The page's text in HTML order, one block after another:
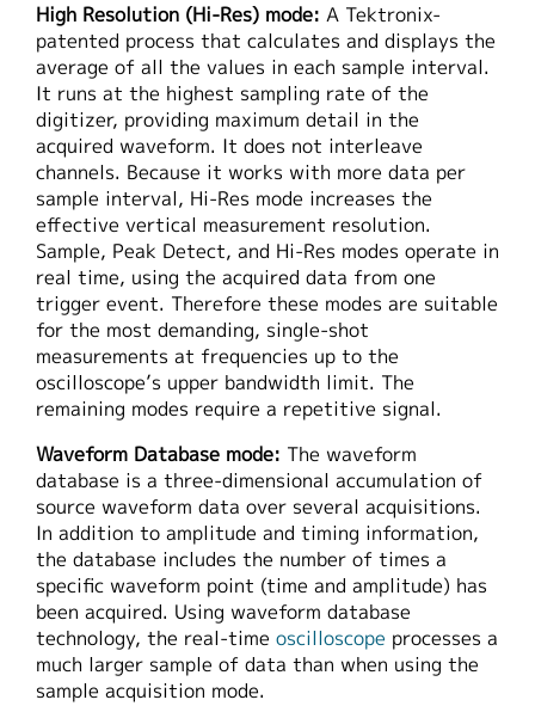
High Resolution (Hi-Res) mode: A Tektronix-
patented process that calculates and displays the
average of all the values in each sample interval.
It runs at the highest sampling rate of the
digitizer, providing maximum detail in the
acquired waveform. It does not interleave
channels. Because it works with more data per
sample interval, Hi-Res mode increases the
effective vertical measurement resolution.
Sample, Peak Detect, and Hi-Res modes operate in
real time, using the acquired data from one
trigger event. Therefore these modes are suitable
for the most demanding, single-shot
measurements at frequencies up to the
oscilloscope’s upper bandwidth limit. The
remaining modes require a repetitive signal.
Waveform Database mode: The waveform
database is a three-dimensional accumulation of
source waveform data over several acquisitions.
In addition to amplitude and timing information,
the database includes the number of times a
specific waveform point (time and amplitude) has
been acquired. Using waveform database
technology, the real-time oscilloscope processes a
much larger sample of data than when using the
sample acquisition mode.